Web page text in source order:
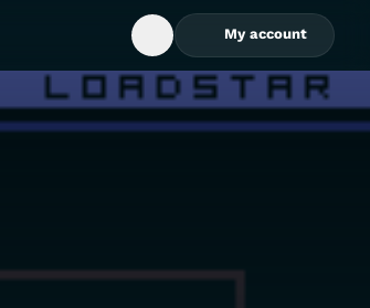
Open Search Box
My account